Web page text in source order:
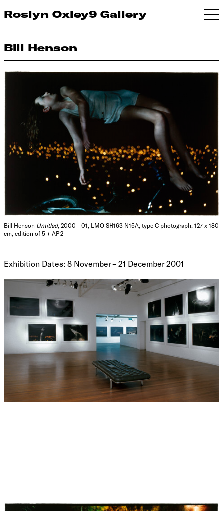
Roslyn Oxley9 Gallery
Bill Henson
Bill Henson Untitled, 2000 - 01, LMO SH163 N15A, type C photograph, 127 x 180
cm, edition of 5 + AP 2
Exhibition Dates: 8 November – 21 December 2001